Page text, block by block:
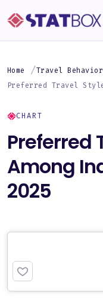
Home
Travel
Preferred Travel
CHART
Preferred
Among
2025